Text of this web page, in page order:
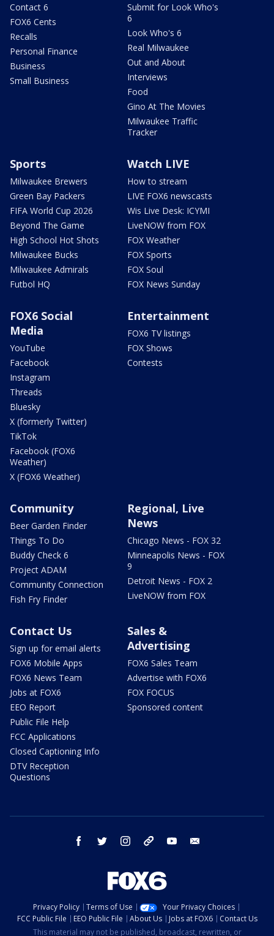
Contact 6
FOX6 Cents
Recalls
Personal Finance
Business
Small Business
Submit for Look Who's
6
Look Who's 6
Real Milwaukee
Out and About
Interviews
Food
Gino At The Movies
Milwaukee Traffic
Tracker
Sports
Milwaukee Brewers
Green Bay Packers
FIFA World Cup 2026
Beyond The Game
High School Hot Shots
Milwaukee Bucks
Milwaukee Admirals
Futbol HQ
Watch LIVE
How to stream
LIVE FOX6 newscasts
Wis Live Desk: ICYMI
LiveNOW from FOX
FOX Weather
FOX Sports
FOX Soul
FOX News Sunday
FOX6 Social
Media
YouTube
Facebook
Instagram
Threads
Bluesky
X (formerly Twitter)
TikTok
Facebook (FOX6
Weather)
X (FOX6 Weather)
Entertainment
FOX6 TV listings
FOX Shows
Contests
Community
Beer Garden Finder
Things To Do
Buddy Check 6
Project ADAM
Community Connection
Fish Fry Finder
Regional, Live
News
Chicago News - FOX 32
Minneapolis News - FOX
9
Detroit News - FOX 2
LiveNOW from FOX
Contact Us
Sign up for email alerts
FOX6 Mobile Apps
FOX6 News Team
Jobs at FOX6
EEO Report
Public File Help
FCC Applications
Closed Captioning Info
DTV Reception
Questions
Sales &
Advertising
FOX6 Sales Team
Advertise with FOX6
FOX FOCUS
Sponsored content
facebook twitter instagram threads youtube
Privacy Policy Terms of Use
Your Privacy Choices
FCC Public File
EEO Public File About Us Jobs at FOX6
Contact Us
This material may not be published, broadcast, rewritten, or